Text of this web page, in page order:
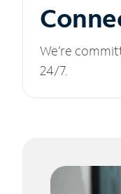
We’re
24/7.